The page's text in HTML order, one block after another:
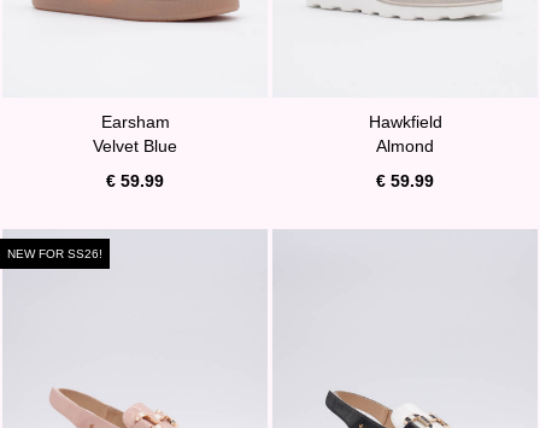
Earsham
Velvet Blue
€ 59.99
Hawkfield
Almond
€ 59.99
NEW FOR SS26!